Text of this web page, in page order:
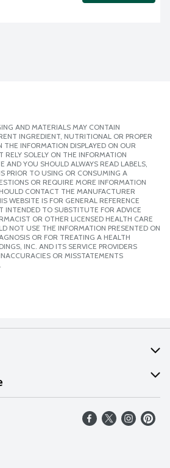
AND MATERIALS MAY CONTAIN
INGREDIENT, NUTRITIONAL OR PROPER
INFORMATION DISPLAYED ON OUR
RELY SOLELY ON THE INFORMATION
AND YOU SHOULD ALWAYS READ LABELS,
PRIOR TO USING OR CONSUMING A
OR REQUIRE MORE INFORMATION
CONTACT THE MANUFACTURER
WEBSITE IS FOR GENERAL REFERENCE
INTENDED TO SUBSTITUTE FOR ADVICE
OR OTHER LICENSED HEALTH CARE
NOT USE THE INFORMATION PRESENTED ON
OR FOR TREATING A HEALTH
INC. AND ITS SERVICE PROVIDERS
OR MISSTATEMENTS